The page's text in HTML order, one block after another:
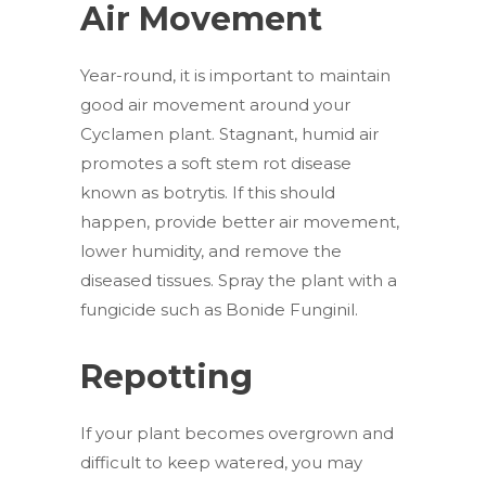
Air Movement
Year-round, it is important to maintain
good air movement around your
Cyclamen plant. Stagnant, humid air
promotes a soft stem rot disease
known as botrytis. If this should
happen, provide better air movement,
lower humidity, and remove the
diseased tissues. Spray the plant with a
fungicide such as Bonide Funginil.
Repotting
If your plant becomes overgrown and
difficult to keep watered, you may